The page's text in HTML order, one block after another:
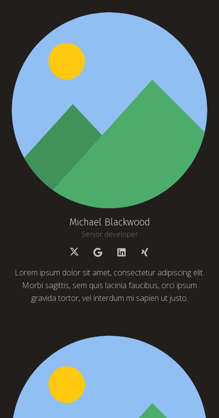
Michael Blackwood
Senior developer
Lorem ipsum dolor sit amet, consectetur adipiscing elit.
Morbi sagittis, sem quis lacinia faucibus, orci ipsum
gravida tortor, vel interdum mi sapien ut justo.